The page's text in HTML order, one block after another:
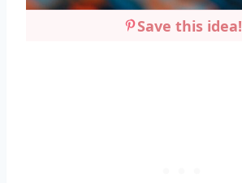
Save this idea!